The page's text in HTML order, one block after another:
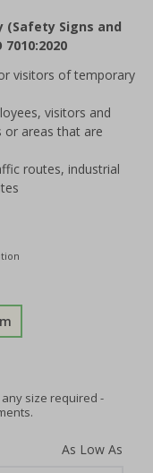
(Safety Signs and
visitors of temporary
visitors and
or areas that are
routes, industrial
size required -